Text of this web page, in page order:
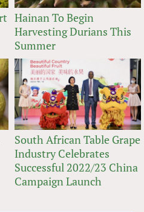
Hainan To Begin
Harvesting Durians This
Summer
South African Table Grape
Industry Celebrates
Successful 2022/23 China
Campaign Launch